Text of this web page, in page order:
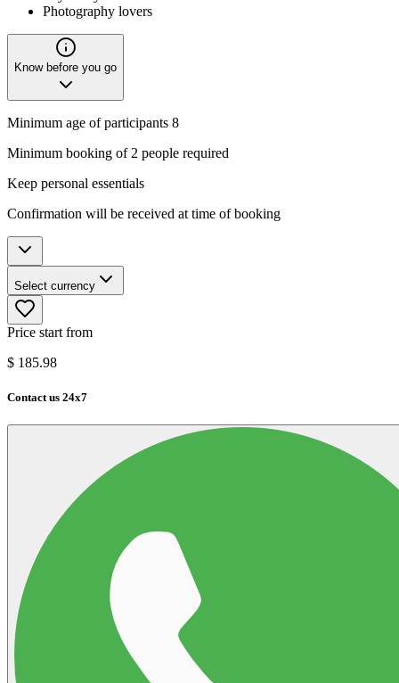
Photography lovers
Know before you go
Minimum age of participants 8
Minimum booking of 2 people required
Keep personal essentials
Confirmation will be received at time of booking
Select currency
Price start from
$ 185.98
Contact us 24x7